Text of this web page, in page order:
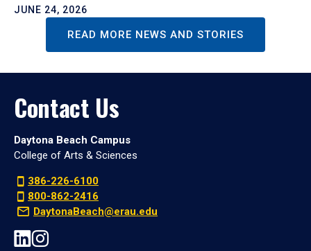
JUNE 24, 2026
READ MORE NEWS AND STORIES
Contact Us
Daytona Beach Campus
College of Arts & Sciences
386-226-6100
800-862-2416
DaytonaBeach@erau.edu